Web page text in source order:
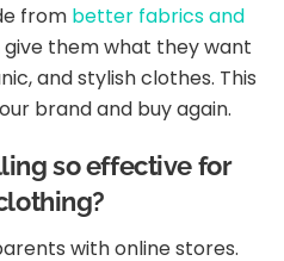
from better fabrics and
give them what they want
and stylish clothes. This
brand and buy again.
so effective for
with online stores.